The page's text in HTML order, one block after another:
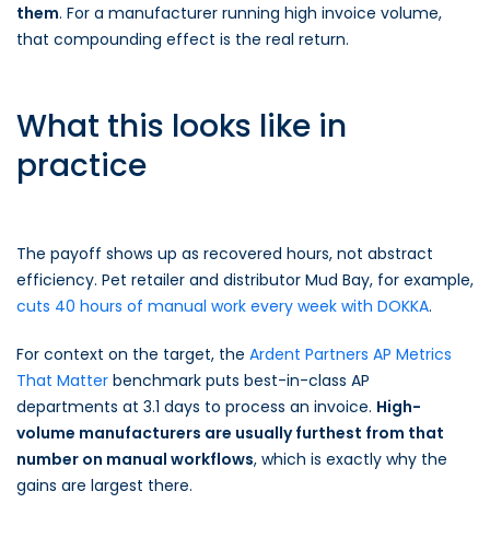
them. For a manufacturer running high invoice volume,
that compounding effect is the real return.
What this looks like in
practice
The payoff shows up as recovered hours, not abstract
efficiency. Pet retailer and distributor Mud Bay, for example,
cuts 40 hours of manual work every week with DOKKA.
For context on the target, the Ardent Partners AP Metrics
That Matter benchmark puts best-in-class AP
departments at 3.1 days to process an invoice. High-
volume manufacturers are usually furthest from that
number on manual workflows, which is exactly why the
gains are largest there.